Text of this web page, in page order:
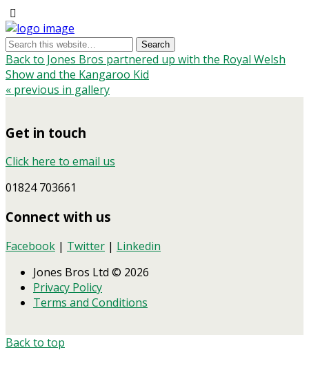
Back to Jones Bros partnered up with the Royal Welsh
Show and the Kangaroo Kid
« previous in gallery
Get in touch
Click here to email us
01824 703661
Connect with us
Facebook | Twitter | Linkedin
Jones Bros Ltd © 2026
Privacy Policy
Terms and Conditions
Back to top